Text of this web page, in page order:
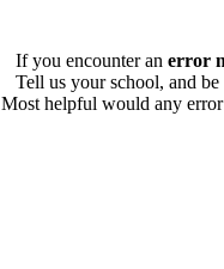
If you encounter an error
Tell us your school, and
Most helpful would any